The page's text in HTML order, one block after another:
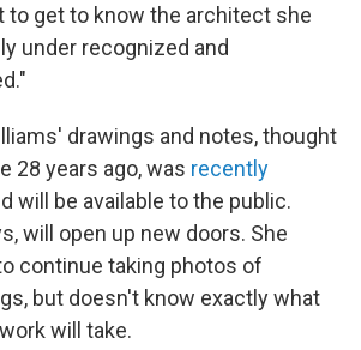
to get to know the architect she
under recognized and
drawings and notes, thought
28 years ago, was recently
will be available to the public.
will open up new doors. She
continue taking photos of
but doesn't know exactly what
will take.